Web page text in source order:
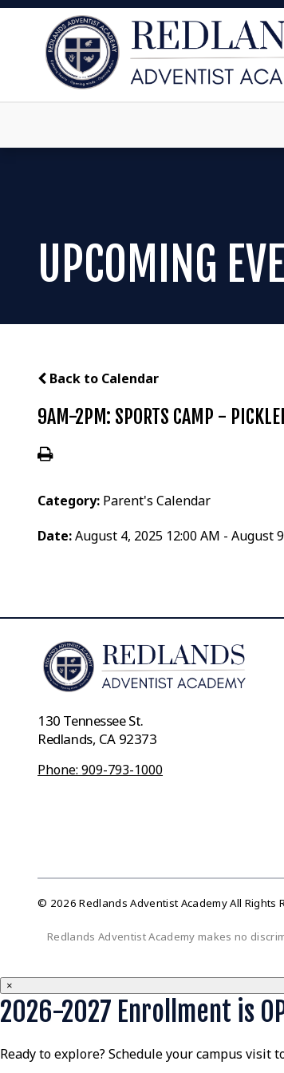
UPCOMING
Back to Calendar
9AM-2PM: SPORTS CAMP -
Category: Parent's Calendar
Date:August 4, 2025 12:00 AM - August
130 Tennessee St.
Redlands, CA 92373
Phone: 909-793-1000
© 2026 Redlands Adventist Academy All Rights
Redlands Adventist Academy makes no
×
2026-2027 Enrollment is
Ready to explore? Schedule your campus